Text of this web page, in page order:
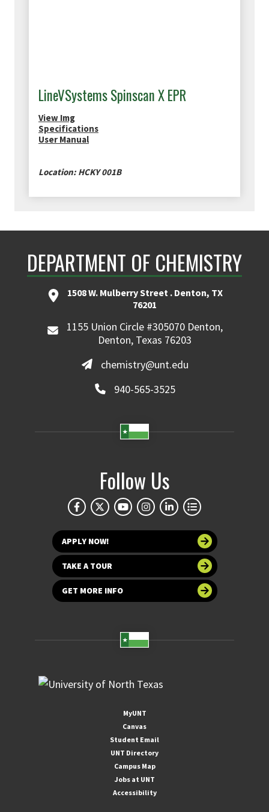
LineVSystems Spinscan X EPR
View Img
Specifications
User Manual
Location: HCKY 001B
DEPARTMENT OF CHEMISTRY
1508 W. Mulberry Street . Denton, TX
76201
1155 Union Circle #305070 Denton,
Denton, Texas 76203
chemistry@unt.edu
940-565-3525
Follow Us
APPLY NOW!
TAKE A TOUR
GET MORE INFO
MyUNT
Canvas
Student Email
UNT Directory
Campus Map
Jobs at UNT
Accessibility